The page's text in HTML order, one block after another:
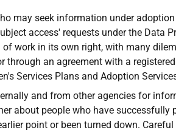
may seek information under
access' requests under the Data
of work in its own right, with many
through an agreement with a
Services Plans and Adoption
and from other agencies for
about people who have
point or been turned down.